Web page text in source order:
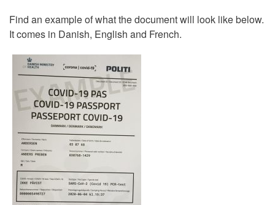
Find an example of what the document will look like below.
It comes in Danish, English and French.